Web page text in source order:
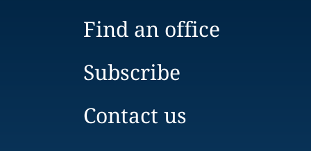
Find an office
Subscribe
Contact us